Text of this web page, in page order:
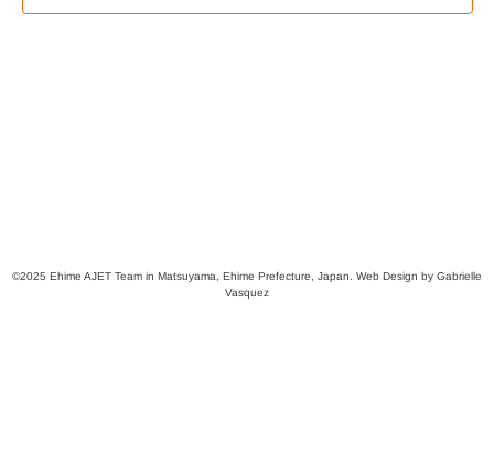
©2025 Ehime AJET Team in Matsuyama, Ehime Prefecture, Japan. Web Design by Gabrielle
Vasquez